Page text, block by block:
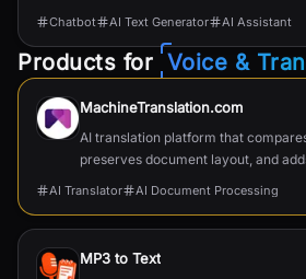
assist with a wide range of text-
Chatbot AI Text Generator AI Assistant
Products for Voice &
MachineTranslation.com
AI translation platform that
preserves document layout, and
verification.
AI Translator AI Document Processing
MP3 to Text